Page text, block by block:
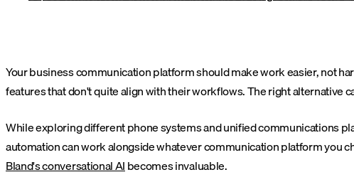
Your business communication platform should make work easier, not
features that don't quite align with their workflows. The right alternative
While exploring different phone systems and unified communications
automation can work alongside whatever communication platform you
Bland's conversational AIbecomes invaluable.